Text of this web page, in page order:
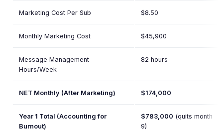
Marketing Cost Per Sub $8.50
Monthly Marketing Cost $45,900
Message Management
Hours/Week
82 hours
NET Monthly (After Marketing) $174,000
Year 1 Total (Accounting for
Burnout)
$783,000 (quits month
9)